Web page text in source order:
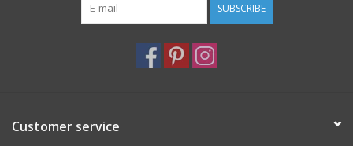
SUBSCRIBE
Customer service